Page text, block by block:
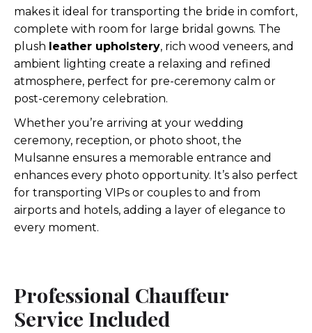
makes it ideal for transporting the bride in comfort,
complete with room for large bridal gowns. The
plush leather upholstery, rich wood veneers, and
ambient lighting create a relaxing and refined
atmosphere, perfect for pre-ceremony calm or
post-ceremony celebration.
Whether you’re arriving at your wedding
ceremony, reception, or photo shoot, the
Mulsanne ensures a memorable entrance and
enhances every photo opportunity. It’s also perfect
for transporting VIPs or couples to and from
airports and hotels, adding a layer of elegance to
every moment.
Professional Chauffeur
Service Included